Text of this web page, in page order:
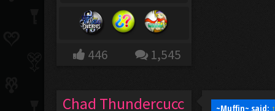
446 1,545
Chad Thundercucc ~Muffin~ said: